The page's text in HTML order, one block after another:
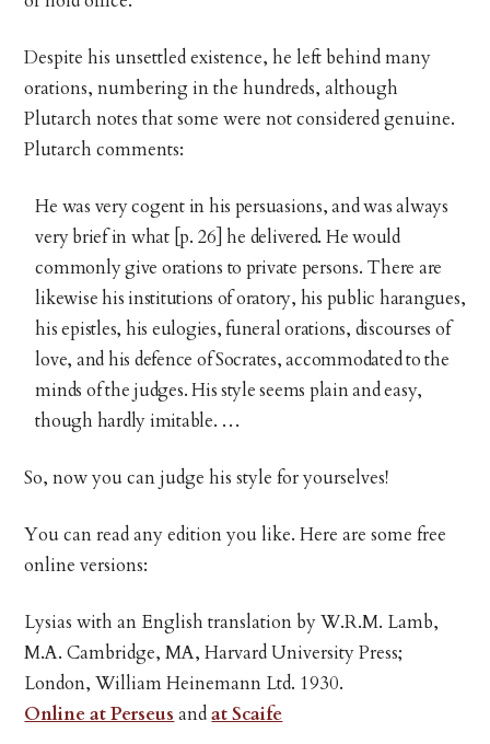
Despite his unsettled existence, he left behind many
orations, numbering in the hundreds, although
Plutarch notes that some were not considered genuine.
Plutarch comments:
He was very cogent in his persuasions, and was always
very brief in what [p. 26] he delivered. He would
commonly give orations to private persons. There are
likewise his institutions of oratory, his public harangues,
his epistles, his eulogies, funeral orations, discourses of
love, and his defence of Socrates, accommodated to the
minds of the judges. His style seems plain and easy,
though hardly imitable. …
So, now you can judge his style for yourselves!
You can read any edition you like. Here are some free
online versions:
Lysias with an English translation by W.R.M. Lamb,
M.A. Cambridge, MA, Harvard University Press;
London, William Heinemann Ltd. 1930.
Online at Perseus andat Scaife